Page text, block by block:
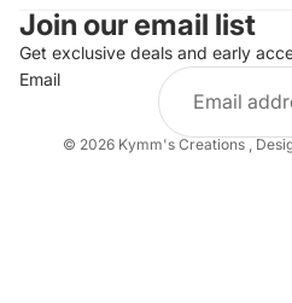
Join our email list
Get exclusive deals and early
Email
© 2026 Kymm's Creations ,